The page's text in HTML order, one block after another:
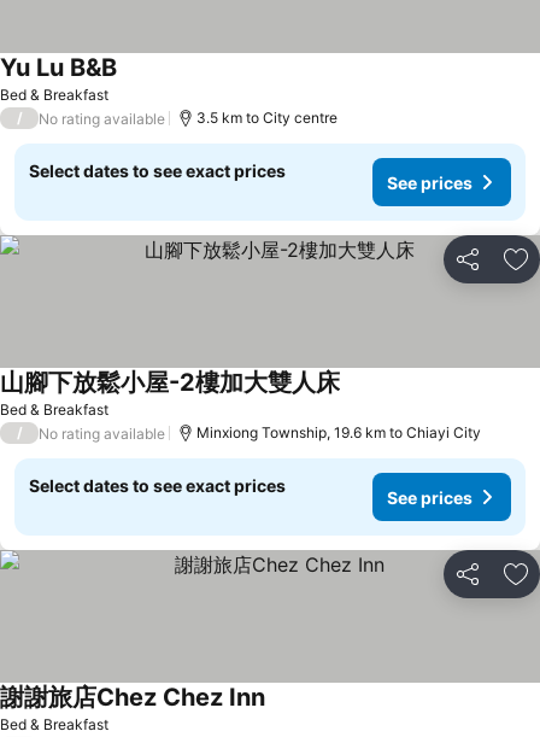
Bed & Breakfast
Yu Lu B&B
/ No rating available 3.5 km to City centre
Select dates to see exact prices
See prices
Share
Bed & Breakfast
山腳下放鬆小屋-2樓加大雙人床
/ No rating available Minxiong Township, 19.6 km to Chiayi City
Select dates to see exact prices
See prices
Share
Bed & Breakfast
謝謝旅店Chez Chez Inn